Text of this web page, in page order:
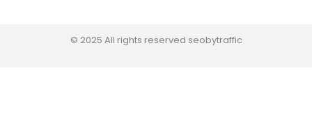
© 2025 All rights reserved seobytraffic